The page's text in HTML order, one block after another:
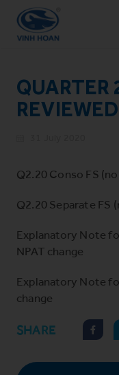
QUARTER
Q2.20 Conso FS
Q2.20 Separate FS
Explanatory Note
NPAT change
Explanatory Note
change
SHARE